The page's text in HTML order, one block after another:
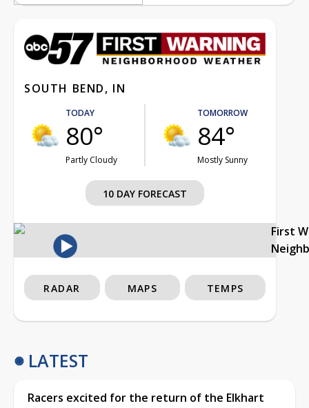
SOUTH BEND, IN
TODAY
80°
Partly Cloudy
TOMORROW
84°
Mostly Sunny
10 DAY FORECAST
First
RADAR MAPS TEMPS
LATEST
Racers excited for the return of the Elkhart